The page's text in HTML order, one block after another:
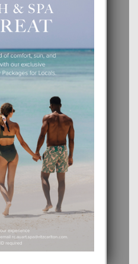
GANA SU SEGUNDO
MISS SUPRANATIONAL
PA TIALDA,
Y ZIA-MARIE